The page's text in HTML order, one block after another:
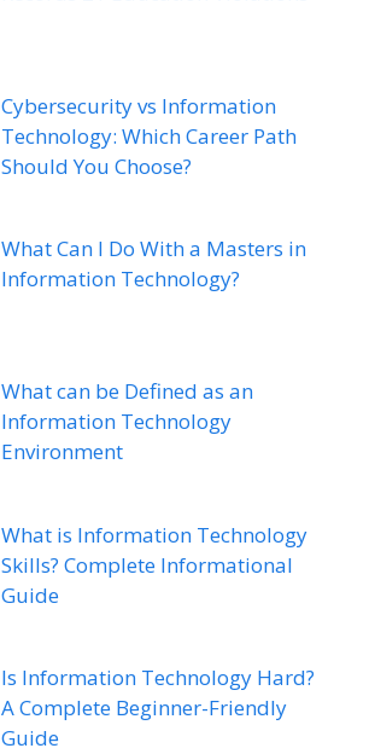
Cybersecurity vs Information
Technology: Which Career Path
Should You Choose?
What Can I Do With a Masters in
Information Technology?
What can be Defined as an
Information Technology
Environment
What is Information Technology
Skills? Complete Informational
Guide
Is Information Technology Hard?
A Complete Beginner-Friendly
Guide